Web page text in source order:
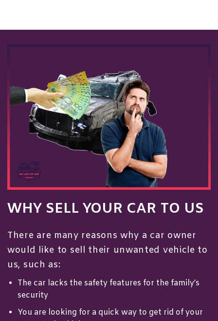
WHY SELL YOUR CAR TO US
There are many reasons why a car owner
would like to sell their unwanted vehicle to
us, such as:
The car lacks the safety features for the family’s
security
You are looking for a quick way to get rid of your